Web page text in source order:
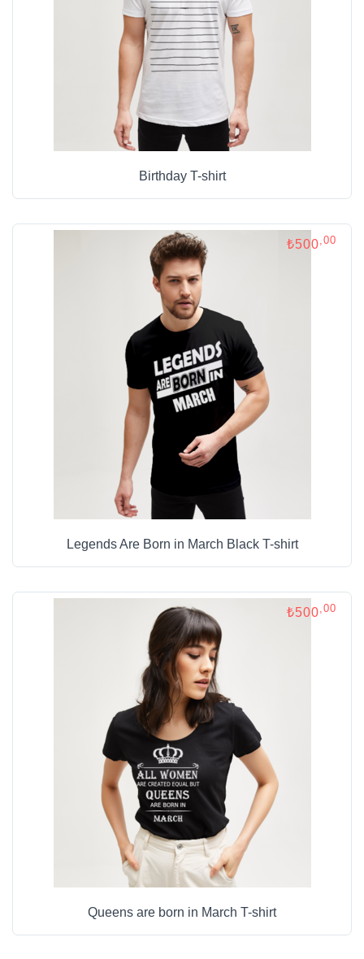
Birthday T-shirt
₺500 ,00
Legends Are Born in March Black T-shirt
₺500 ,00
Queens are born in March T-shirt